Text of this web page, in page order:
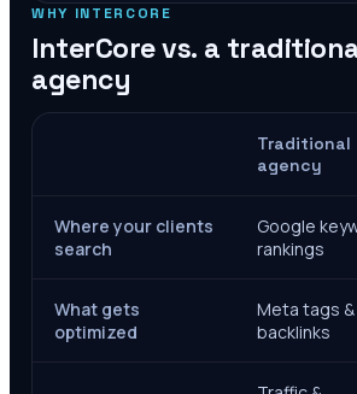
WHY INTERCORE
InterCore vs. a
agency
Traditional
agency
Where your clients
search
Google
rankings
What gets
optimized
Meta tags &
backlinks